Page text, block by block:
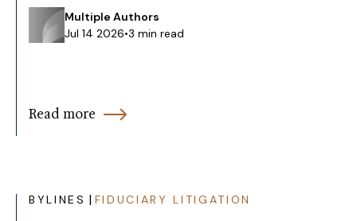
Multiple Authors
Jul 14 2026•3 min read
Read more
BYLINES | FIDUCIARY LITIGATION